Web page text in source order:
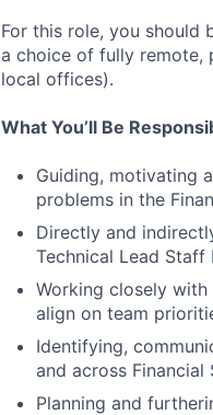
For this role, you should
a choice of fully remote,
local offices).
What You’ll Be
Guiding, motivating
problems in the
Directly and
Technical Lead Staff
Working closely
align on team
Identifying,
and across Financial
Planning and